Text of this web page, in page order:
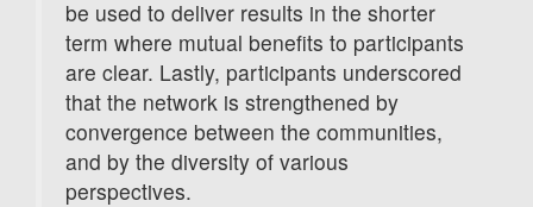
be used to deliver results in the shorter
term where mutual benefits to participants
are clear. Lastly, participants underscored
that the network is strengthened by
convergence between the communities,
and by the diversity of various
perspectives.